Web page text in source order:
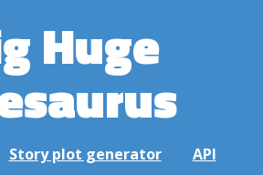
Huge
Story plot generator API